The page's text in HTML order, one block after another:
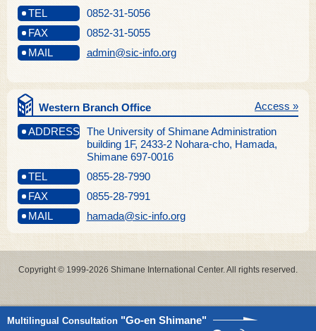
TEL
0852-31-5056
FAX
0852-31-5055
MAIL
admin@sic-info.org
Western Branch Office
ADDRESS The University of Shimane Administration
building 1F, 2433-2 Nohara-cho, Hamada,
Shimane 697-0016
Access »
TEL
0855-28-7990
FAX
0855-28-7991
MAIL
hamada@sic-info.org
Copyright © 1999-2026 Shimane International Center. All rights reserved.
Multilingual Consultation "Go-en Shimane"